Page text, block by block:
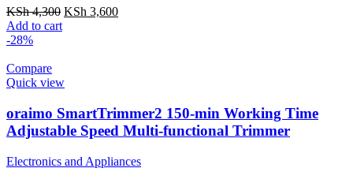
KSh4,300 KSh 3,600
Add to cart
-28%
Compare
Quick view
oraimo SmartTrimmer2 150-min Working Time
Adjustable Speed Multi-functional Trimmer
Electronics and Appliances